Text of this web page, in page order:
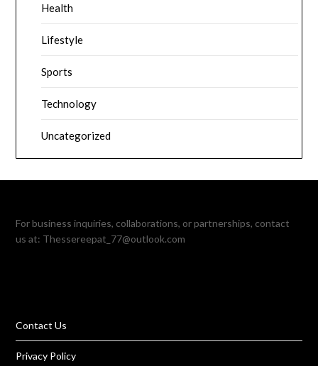
Health
Lifestyle
Sports
Technology
Uncategorized
For business inquiries, collaborations, or partnerships, contact
us at: Thessereepat_77@outlook.com
Contact Us
Privacy Policy